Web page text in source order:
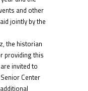
and other
jointly by the
the historian
providing this
invited to
Center